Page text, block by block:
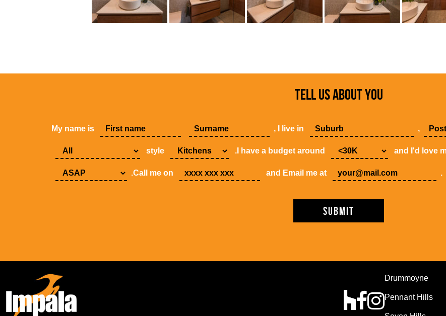
TELL US ABOUT YOU
My name is , I live in ,
style .I have a budget around and I'd love
.Call me on and Email me at .
Drummoyne
Pennant Hills